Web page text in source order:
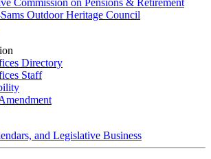
Commission on Pensions & Retirement
Outdoor Heritage Council
Directory
Staff
and Legislative Business